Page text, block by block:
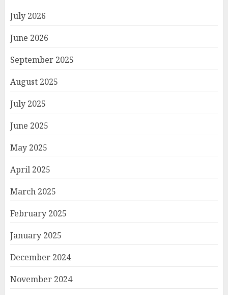
July 2026
June 2026
September 2025
August 2025
July 2025
June 2025
May 2025
April 2025
March 2025
February 2025
January 2025
December 2024
November 2024